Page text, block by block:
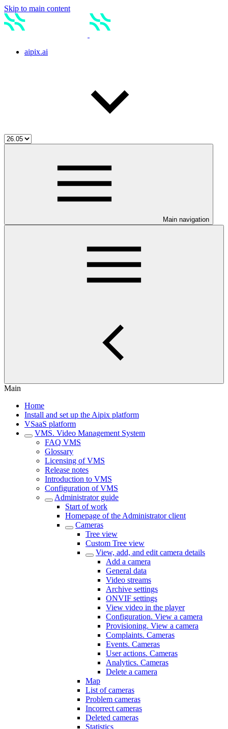
Skip to main content
aipix.ai
Main navigation
Main
Home
Install and set up the Aipix platform
VSaaS platform
VMS. Video Management System
FAQ VMS
Glossary
Licensing of VMS
Release notes
Introduction to VMS
Configuration of VMS
Administrator guide
Start of work
Homepage of the Administrator client
Cameras
Tree view
Custom Tree view
View, add, and edit camera details
Add a camera
General data
Video streams
Archive settings
ONVIF settings
View video in the plаyer
Configuration. View a camera
Provisioning. View a camera
Complaints. Cameras
Events. Cameras
User actions. Cameras
Analytics. Cameras
Delete a camera
Map
List of cameras
Problem cameras
Incorrect cameras
Deleted cameras
Statistics